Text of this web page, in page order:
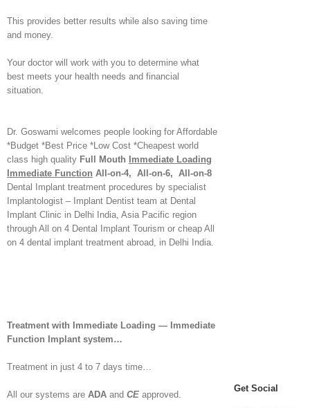
This provides better results while also saving time
and money.
Your doctor will work with you to determine what
best meets your health needs and financial
situation.
Dr. Goswami welcomes people looking for Affordable
*Budget *Best Price *Low Cost *Cheapest world
class high quality Full Mouth
Immediate Loading
Immediate Function All-on-4, All-on-6, All-on-8
Dental Implant treatment procedures by specialist
Implantologist – Implant Dentist team at Dental
Implant Clinic in Delhi India, Asia Pacific region
through All on 4 Dental Implant Tourism or cheap All
on 4 dental implant treatment abroad, in Delhi India.
Treatment with Immediate Loading — Immediate
Function Implant system…
Treatment in just 4 to 7 days time…
All our systems are ADA and CE approved.
Get Social